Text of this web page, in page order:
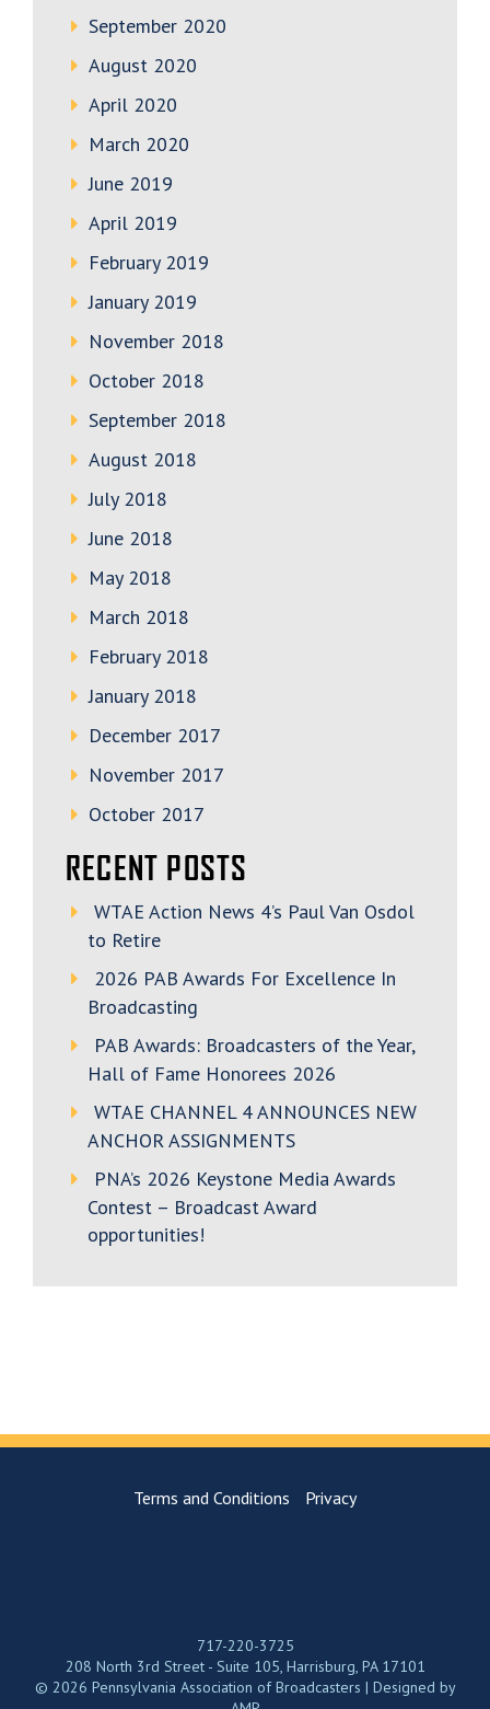
September 2020
August 2020
April 2020
March 2020
June 2019
April 2019
February 2019
January 2019
November 2018
October 2018
September 2018
August 2018
July 2018
June 2018
May 2018
March 2018
February 2018
January 2018
December 2017
November 2017
October 2017
RECENT POSTS
WTAE Action News 4’s Paul Van Osdol
to Retire
2026 PAB Awards For Excellence In
Broadcasting
PAB Awards: Broadcasters of the Year,
Hall of Fame Honorees 2026
WTAE CHANNEL 4 ANNOUNCES NEW
ANCHOR ASSIGNMENTS
PNA’s 2026 Keystone Media Awards
Contest – Broadcast Award
opportunities!
Terms and Conditions Privacy
717-220-3725
208 North 3rd Street - Suite 105, Harrisburg, PA 17101
© 2026 Pennsylvania Association of Broadcasters | Designed by